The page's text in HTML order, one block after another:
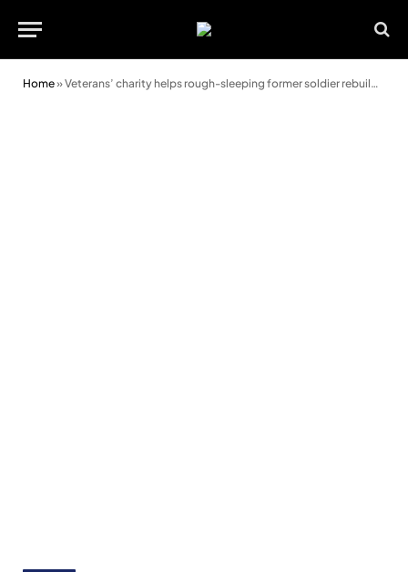
Home»Veterans’ charity helps rough-sleeping former soldier rebuild his life